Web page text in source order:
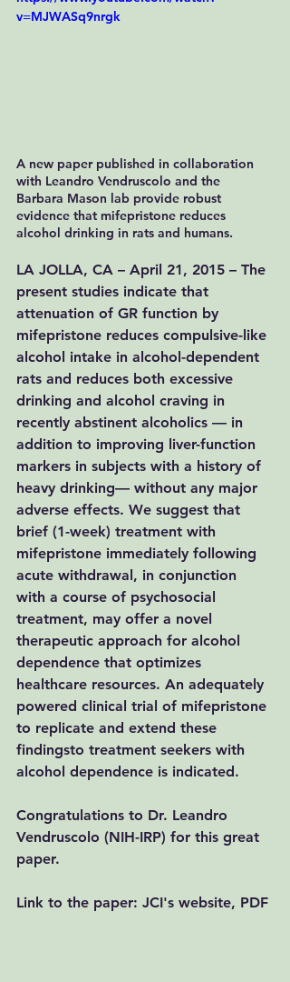
v=MJWASq9nrgk
A new paper published in collaboration
with Leandro Vendruscolo and the
Barbara Mason lab provide robust
evidence that mifepristone reduces
alcohol drinking in rats and humans.
LA JOLLA, CA – April 21, 2015 – The
present studies indicate that
attenuation of GR function by
mifepristone reduces compulsive-like
alcohol intake in alcohol-dependent
rats and reduces both excessive
drinking and alcohol craving in
recently abstinent alcoholics — in
addition to improving liver-function
markers in subjects with a history of
heavy drinking— without any major
adverse effects. We suggest that
brief (1-week) treatment with
mifepristone immediately following
acute withdrawal, in conjunction
with a course of psychosocial
treatment, may offer a novel
therapeutic approach for alcohol
dependence that optimizes
healthcare resources. An adequately
powered clinical trial of mifepristone
to replicate and extend these
findingsto treatment seekers with
alcohol dependence is indicated.
Congratulations to Dr. Leandro
Vendruscolo (NIH-IRP) for this great
paper.
Link to the paper: JCI's website, PDF